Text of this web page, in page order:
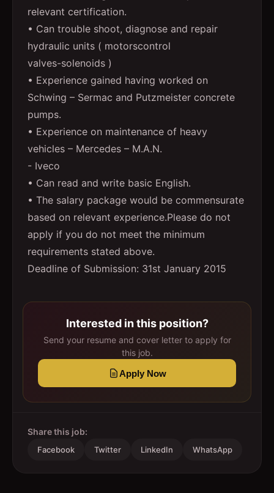
relevant certification.
• Can trouble shoot, diagnose and repair
hydraulic units ( motorscontrol
valves-solenoids )
• Experience gained having worked on
Schwing – Sermac and Putzmeister concrete
pumps.
• Experience on maintenance of heavy
vehicles – Mercedes – M.A.N.
- Iveco
• Can read and write basic English.
• The salary package would be commensurate
based on relevant experience.Please do not
apply if you do not meet the minimum
requirements stated above.
Deadline of Submission: 31st January 2015
Interested in this position?
Send your resume and cover letter to apply for
this job.
Apply Now
Share this job:
Facebook Twitter LinkedIn WhatsApp